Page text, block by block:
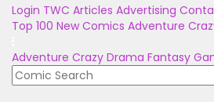
Login TWC Articles Advertising
Top 100 New Comics Adventure
Adventure Crazy Drama Fantasy